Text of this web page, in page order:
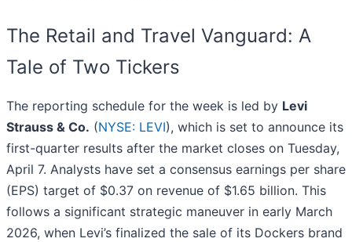
The Retail and Travel Vanguard: A
Tale of Two Tickers
The reporting schedule for the week is led by Levi
Strauss & Co. (NYSE: LEVI), which is set to announce its
first-quarter results after the market closes on Tuesday,
April 7. Analysts have set a consensus earnings per share
(EPS) target of $0.37 on revenue of $1.65 billion. This
follows a significant strategic maneuver in early March
2026, when Levi’s finalized the sale of its Dockers brand